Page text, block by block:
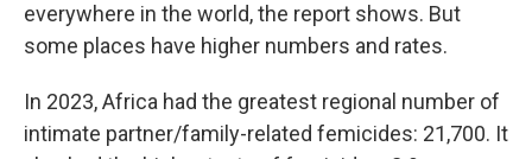
everywhere in the world, the report shows. But
some places have higher numbers and rates.
In 2023, Africa had the greatest regional number of
intimate partner/family-related femicides: 21,700. It